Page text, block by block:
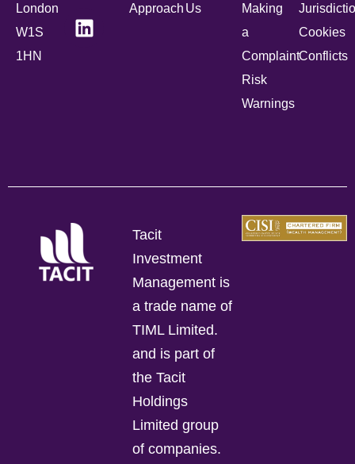
London
W1S
1HN
Approach Us
Making
a
Complaint
Risk
Warnings
Cookies
Conflicts
Tacit
Investment
Management is
a trade name of
TIML Limited.
and is part of
the Tacit
Holdings
Limited group
of companies.